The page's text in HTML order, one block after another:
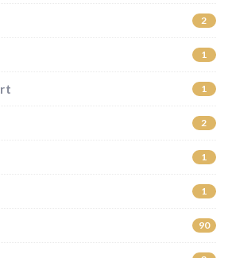
2
1
1
2
1
1
90